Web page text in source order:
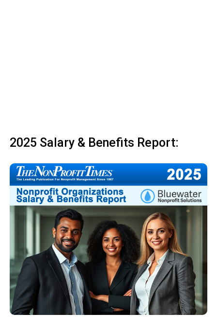
2025 Salary & Benefits Report: